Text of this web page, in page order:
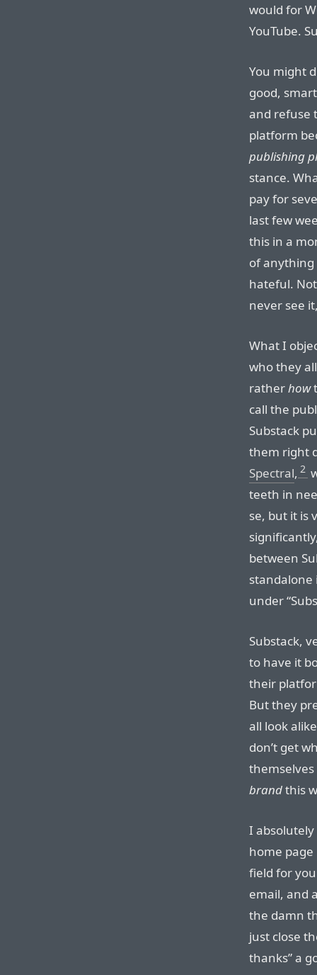
would for
YouTube.
You might
good,
and refuse
platform
publishing
stance.
pay for
last few
this in a
of
hateful.
never see
What I
who they
ratherhow
call the
Substack
them right
Spectral, 2
teeth in
se, but it is
between
standalone
under
Substack,
to have it
their
But they
all look
don’t get
brandthis
I absolutely
home
field for
email, and
the damn
just close
thanks” a